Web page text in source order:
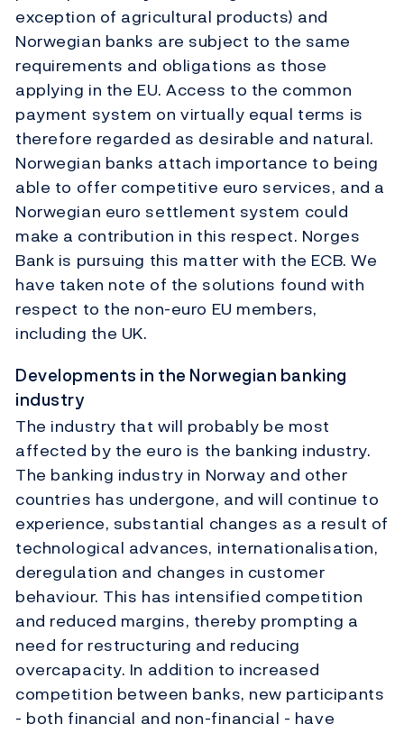
exception of agricultural products) and
Norwegian banks are subject to the same
requirements and obligations as those
applying in the EU. Access to the common
payment system on virtually equal terms is
therefore regarded as desirable and natural.
Norwegian banks attach importance to being
able to offer competitive euro services, and a
Norwegian euro settlement system could
make a contribution in this respect. Norges
Bank is pursuing this matter with the ECB. We
have taken note of the solutions found with
respect to the non-euro EU members,
including the UK.
Developments in the Norwegian banking
industry
The industry that will probably be most
affected by the euro is the banking industry.
The banking industry in Norway and other
countries has undergone, and will continue to
experience, substantial changes as a result of
technological advances, internationalisation,
deregulation and changes in customer
behaviour. This has intensified competition
and reduced margins, thereby prompting a
need for restructuring and reducing
overcapacity. In addition to increased
competition between banks, new participants
- both financial and non-financial - have